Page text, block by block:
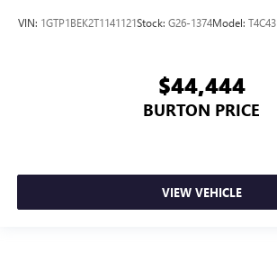
VIN: 1GTP1BEK2T1141121Stock: G26-1374Model: T4C43
$44,444
BURTON PRICE
VIEW VEHICLE